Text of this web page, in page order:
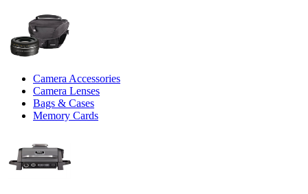
Camera Accessories
Camera Lenses
Bags & Cases
Memory Cards